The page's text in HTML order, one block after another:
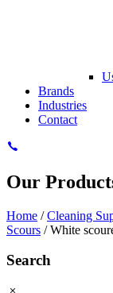
Brands
Industries
Contact
Our
Home /Cleaning
Scours / White
Search